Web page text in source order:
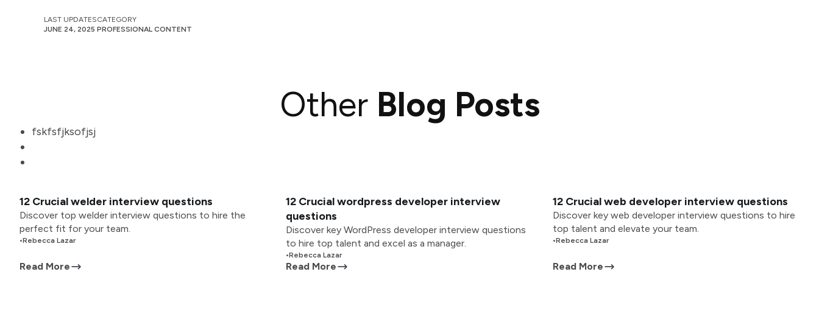
LAST UPDATES
JUNE 24, 2025
CATEGORY
PROFESSIONAL CONTENT
Other Blog Posts
fskfsfjksofjsj
12 Crucial welder interview questions
Discover top welder interview questions to hire the
perfect fit for your team.
•Rebecca Lazar
Read More
12 Crucial wordpress developer interview
questions
Discover key WordPress developer interview questions
to hire top talent and excel as a manager.
•Rebecca Lazar
Read More
12 Crucial web developer interview questions
Discover key web developer interview questions to hire
top talent and elevate your team.
•Rebecca Lazar
Read More